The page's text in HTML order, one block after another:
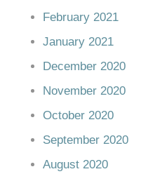
February 2021
January 2021
December 2020
November 2020
October 2020
September 2020
August 2020